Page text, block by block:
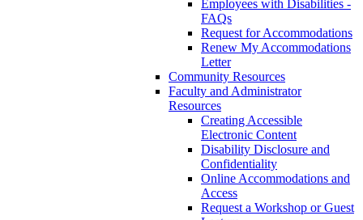
Employees with Disabilities -
FAQs
Request for Accommodations
Renew My Accommodations
Letter
Community Resources
Faculty and Administrator
Resources
Creating Accessible
Electronic Content
Disability Disclosure and
Confidentiality
Online Accommodations and
Access
Request a Workshop or Guest